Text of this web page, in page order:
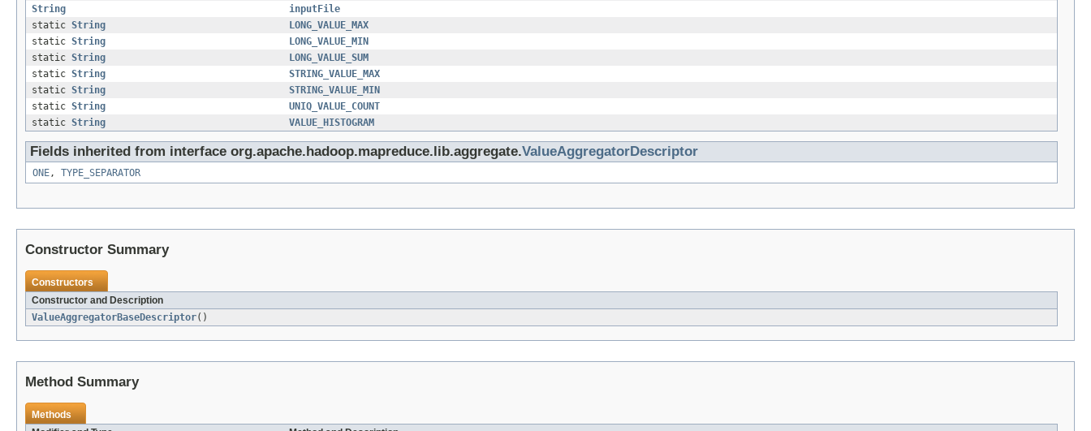
String
inputFile
static String
LONG_VALUE_MAX
static String
LONG_VALUE_MIN
static String
LONG_VALUE_SUM
static String
STRING_VALUE_MAX
static String
STRING_VALUE_MIN
static String
UNIQ_VALUE_COUNT
static String VALUE_HISTOGRAM
Fields inherited from interface org.apache.hadoop.mapreduce.lib.aggregate.ValueAggregatorDescriptor
ONE, TYPE_SEPARATOR
Constructor Summary
Constructors
Constructor and Description
ValueAggregatorBaseDescriptor()
Method Summary
Methods